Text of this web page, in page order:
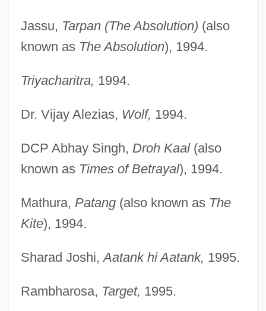
Jassu, Tarpan (The Absolution) (also
known as The Absolution), 1994.
Triyacharitra, 1994.
Dr. Vijay Alezias, Wolf, 1994.
DCP Abhay Singh, Droh Kaal(also
known as Times of Betrayal), 1994.
Mathura, Patang(also known as The
Kite), 1994.
Sharad Joshi,Aatank hi Aatank, 1995.
Rambharosa, Target, 1995.